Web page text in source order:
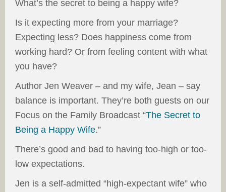
What’s the secret to being a happy wife?
Is it expecting more from your marriage?
Expecting less? Does happiness come from
working hard? Or from feeling content with what
you have?
Author Jen Weaver – and my wife, Jean – say
balance is important. They’re both guests on our
Focus on the Family Broadcast “The Secret to
Being a Happy Wife.”
There’s good and bad to having too-high or too-
low expectations.
Jen is a self-admitted “high-expectant wife” who